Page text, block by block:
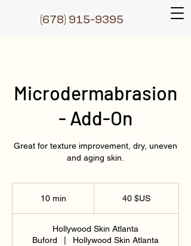
(678) 915-9395
Microdermabrasion
- Add-On
Great for texture improvement, dry, uneven
and aging skin.
10 min
i
Unis
40 $US
Hollywood Skin Atlanta
Buford
Hollywood Skin Atlanta